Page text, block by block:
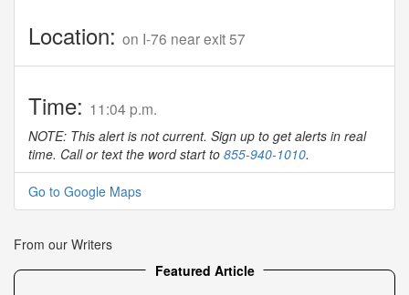
Location: on I-76 near exit 57
Time: 11:04 p.m.
NOTE: This alert is not current. Sign up to get alerts in real
time. Call or text the word start to 855-940-1010.
Go to Google Maps
From our Writers
Featured Article